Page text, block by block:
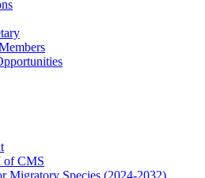
of CMS
Migratory Species (2024-2032)